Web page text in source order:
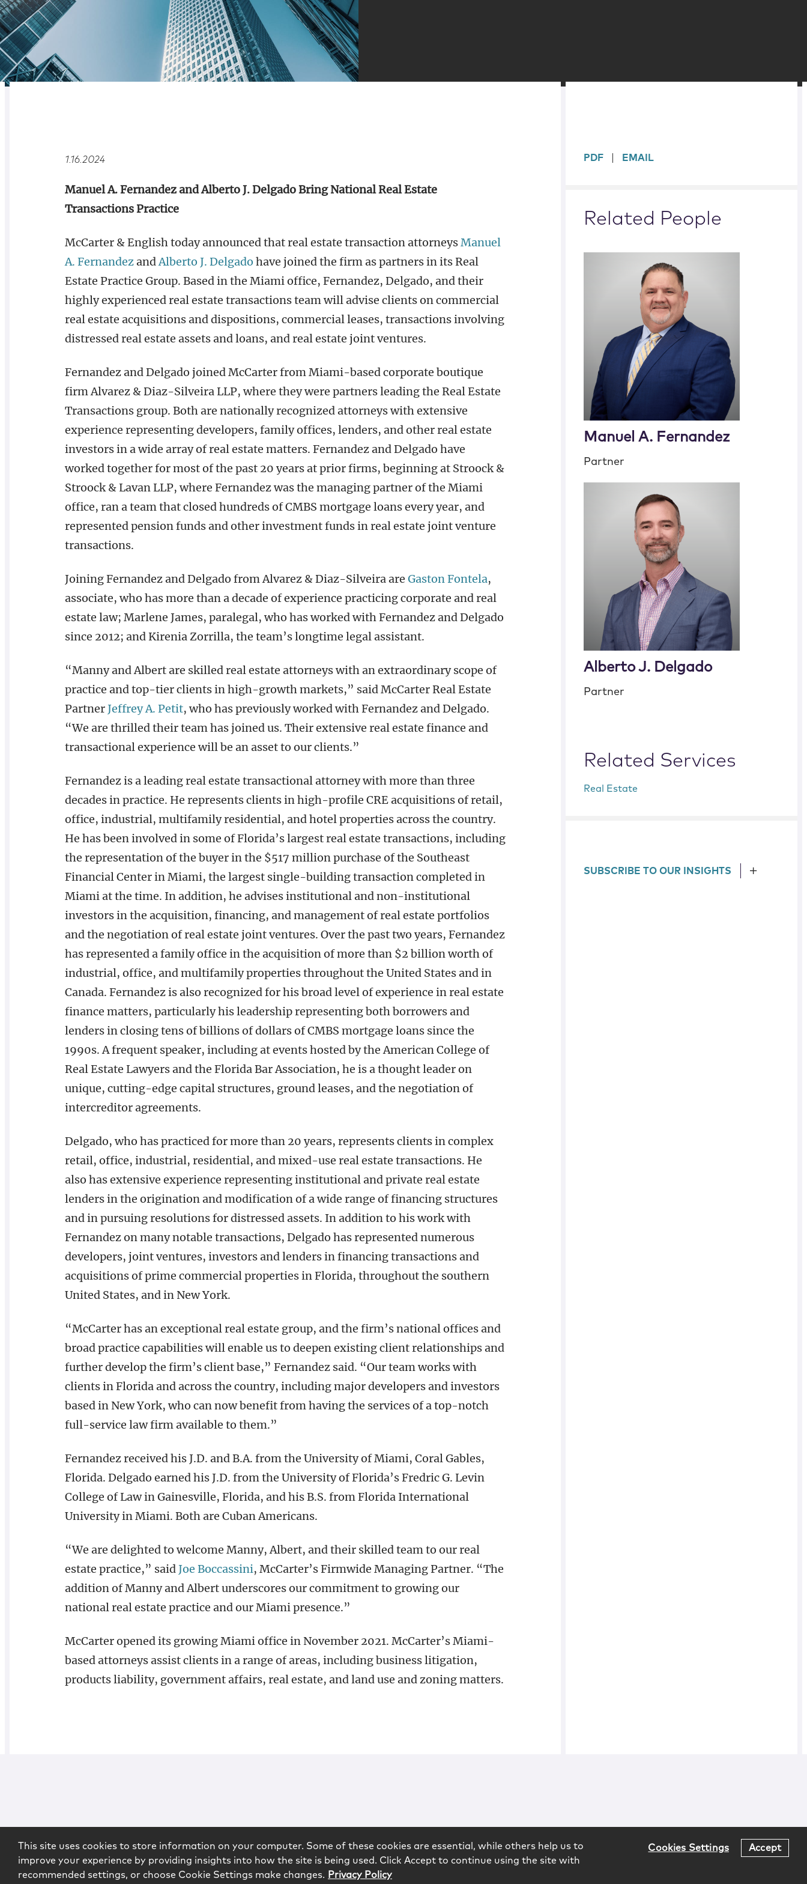
1.16.2024
Manuel A. Fernandez and Alberto J. Delgado Bring National Real Estate
Transactions Practice
McCarter & English today announced that real estate transaction attorneysManuel
A. FernandezandAlberto J. Delgado have joined the firm as partners in its Real
Estate Practice Group. Based in the Miami office, Fernandez, Delgado, and their
highly experienced real estate transactions team will advise clients on commercial
real estate acquisitions and dispositions, commercial leases, transactions involving
distressed real estate assets and loans, and real estate joint ventures.
Fernandez and Delgado joined McCarter from Miami-based corporate boutique
firm Alvarez & Diaz-Silveira LLP, where they were partners leading the Real Estate
Transactions group. Both are nationally recognized attorneys with extensive
experience representing developers, family offices, lenders, and other real estate
investors in a wide array of real estate matters. Fernandez and Delgado have
worked together for most of the past 20 years at prior firms, beginning at Stroock &
Stroock & Lavan LLP, where Fernandez was the managing partner of the Miami
office, ran a team that closed hundreds of CMBS mortgage loans every year, and
represented pension funds and other investment funds in real estate joint venture
transactions.
Joining Fernandez and Delgado from Alvarez & Diaz-Silveira are Gaston Fontela,
associate, who has more than a decade of experience practicing corporate and real
estate law; Marlene James, paralegal, who has worked with Fernandez and Delgado
since 2012; and Kirenia Zorrilla, the team’s longtime legal assistant.
“Manny and Albert are skilled real estate attorneys with an extraordinary scope of
practice and top-tier clients in high-growth markets,” said McCarter Real Estate
Partner Jeffrey A. Petit, who has previously worked with Fernandez and Delgado.
“We are thrilled their team has joined us. Their extensive real estate finance and
transactional experience will be an asset to our clients.”
Fernandez is a leading real estate transactional attorney with more than three
decades in practice. He represents clients in high-profile CRE acquisitions of retail,
office, industrial, multifamily residential, and hotel properties across the country.
He has been involved in some of Florida’s largest real estate transactions, including
the representation of the buyer in the $517 million purchase of the Southeast
Financial Center in Miami, the largest single-building transaction completed in
Miami at the time. In addition, he advises institutional and non-institutional
investors in the acquisition, financing, and management of real estate portfolios
and the negotiation of real estate joint ventures. Over the past two years, Fernandez
has represented a family office in the acquisition of more than $2 billion worth of
industrial, office, and multifamily properties throughout the United States and in
Canada. Fernandez is also recognized for his broad level of experience in real estate
finance matters, particularly his leadership representing both borrowers and
lenders in closing tens of billions of dollars of CMBS mortgage loans since the
1990s. A frequent speaker, including at events hosted by the American College of
Real Estate Lawyers and the Florida Bar Association, he is a thought leader on
unique, cutting-edge capital structures, ground leases, and the negotiation of
intercreditor agreements.
Delgado, who has practiced for more than 20 years, represents clients in complex
retail, office, industrial, residential, and mixed-use real estate transactions. He
also has extensive experience representing institutional and private real estate
lenders in the origination and modification of a wide range of financing structures
and in pursuing resolutions for distressed assets. In addition to his work with
Fernandez on many notable transactions, Delgado has represented numerous
developers, joint ventures, investors and lenders in financing transactions and
acquisitions of prime commercial properties in Florida, throughout the southern
United States, and in New York.
“McCarter has an exceptional real estate group, and the firm’s national offices and
broad practice capabilities will enable us to deepen existing client relationships and
further develop the firm’s client base,” Fernandez said. “Our team works with
clients in Florida and across the country, including major developers and investors
based in New York, who can now benefit from having the services of a top-notch
full-service law firm available to them.”
Fernandez received his J.D. and B.A. from the University of Miami, Coral Gables,
Florida. Delgado earned his J.D. from the University of Florida’s Fredric G. Levin
College of Law in Gainesville, Florida, and his B.S. from Florida International
University in Miami. Both are Cuban Americans.
“We are delighted to welcome Manny, Albert, and their skilled team to our real
estate practice,” said Joe Boccassini, McCarter’s Firmwide Managing Partner. “The
addition of Manny and Albert underscores our commitment to growing our
national real estate practice and our Miami presence.”
McCarter opened its growing Miami office in November 2021. McCarter’s Miami-
based attorneys assist clients in a range of areas, including business litigation,
products liability, government affairs, real estate, and land use and zoning matters.
sidebar
PDF EMAIL
Related People
Manuel A. Fernandez
Partner
Alberto J. Delgado
Partner
Related Services
Real Estate
SUBSCRIBE TO OUR INSIGHTS
This site uses cookies to store information on your computer. Some of these cookies are essential, while others help us to
improve your experience by providing insights into how the site is being used. Click Accept to continue using the site with
recommended settings, or choose Cookie Settings make changes. Privacy Policy
Cookies Settings Accept